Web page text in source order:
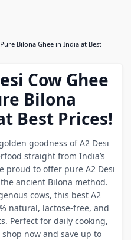
Bilona Ghee in India at Best
Cow Ghee
Bilona
Best Prices!
goodness of A2 Desi
straight from India’s
proud to offer pure A2 Desi
ancient Bilona method.
cows, this best A2
natural, lactose-free, and
Perfect for daily cooking,
now and save up to